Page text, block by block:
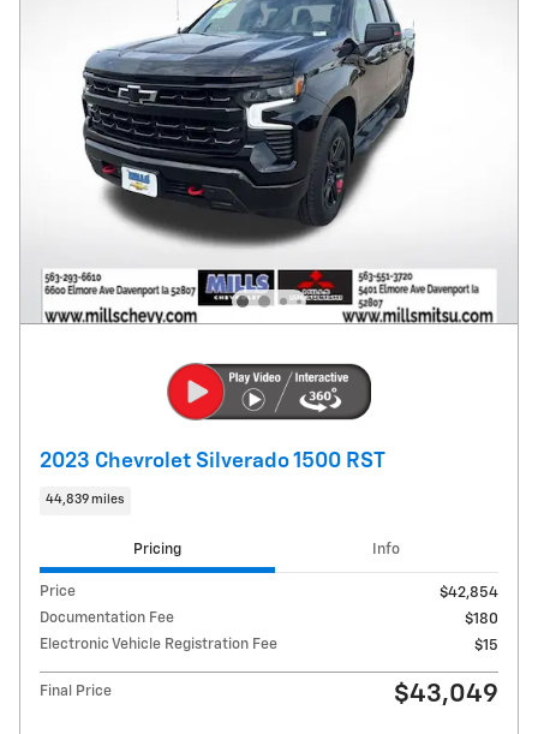
2023 Chevrolet Silverado 1500 RST
44,839 miles
Pricing Info
Price
$42,854
Documentation Fee
$180
Electronic Vehicle Registration Fee
$15
Final Price $43,049